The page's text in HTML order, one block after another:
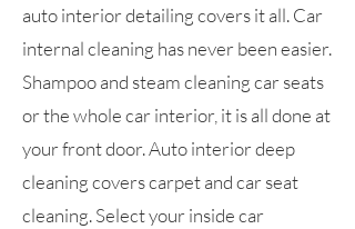
auto interior detailing covers it all. Car
internal cleaning has never been easier.
Shampoo and steam cleaning car seats
or the whole car interior, it is all done at
your front door. Auto interior deep
cleaning covers carpet and car seat
cleaning. Select your inside car